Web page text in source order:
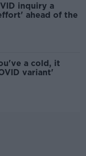
inquiry a
ahead of the
a cold, it
variant'